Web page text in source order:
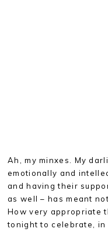
Ah, my minxes. My
emotionally and
and having their
as well – has meant
How very appropriate
tonight to celebrate, in